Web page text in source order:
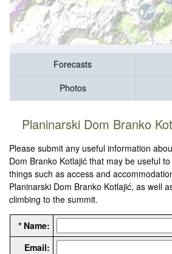
Forecasts
Photos
Planinarski Dom Branko
Please submit any useful information
Dom Branko Kotlajić that may be useful
things such as access and
Planinarski Dom Branko Kotlajić, as well
climbing to the summit.
* Name:
Email: